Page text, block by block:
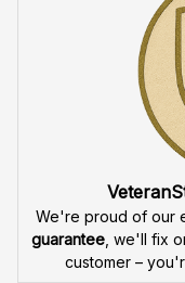
We're proud of our
guarantee, we'll fix
customer –